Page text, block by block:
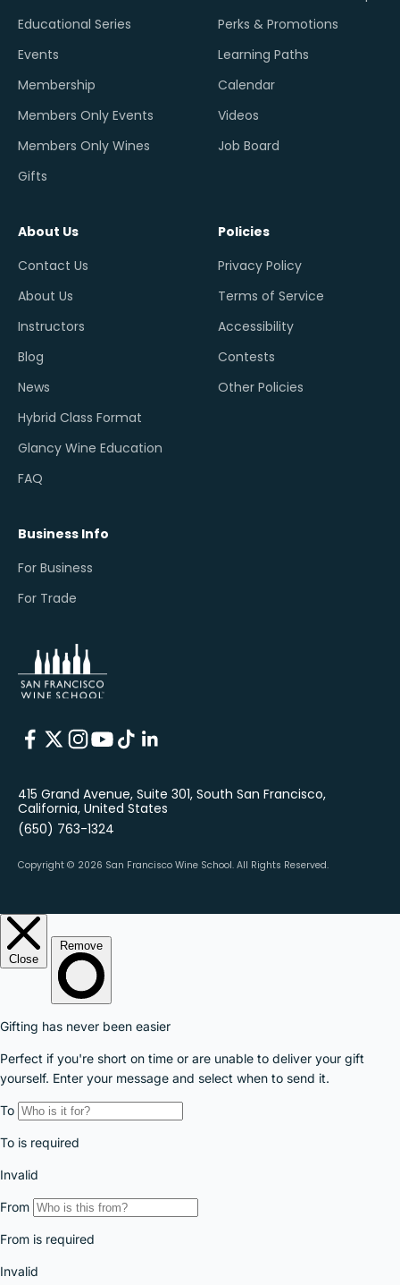
Educational Series
Events
Membership
Members Only Events
Members Only Wines
Gifts
Perks & Promotions
Learning Paths
Calendar
Videos
Job Board
About Us
Contact Us
About Us
Instructors
Blog
News
Hybrid Class Format
Glancy Wine Education
FAQ
Policies
Privacy Policy
Terms of Service
Accessibility
Contests
Other Policies
Business Info
For Business
For Trade
415 Grand Avenue, Suite 301, South San Francisco,
California, United States
(650) 763-1324
Copyright © 2026 San Francisco Wine School. All Rights Reserved.